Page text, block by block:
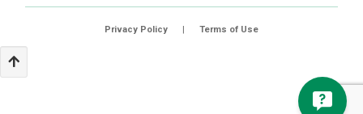
Privacy Policy | Terms of Use